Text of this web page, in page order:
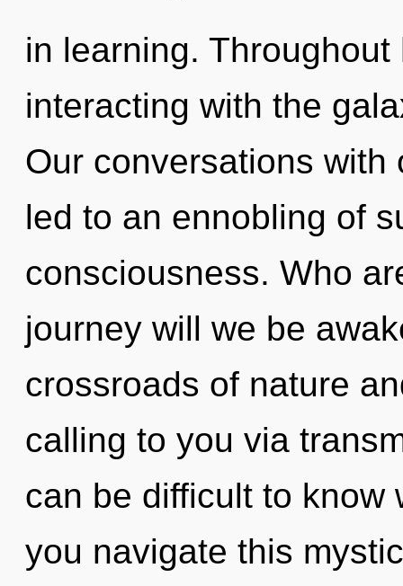
in learning.
interacting with the
Our conversations with
led to an ennobling of
consciousness. Who
journey will we be
crossroads of nature
calling to you via
can be difficult to know
you navigate this